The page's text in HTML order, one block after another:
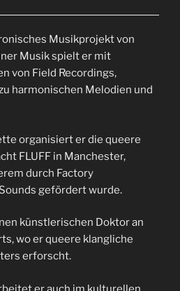
Musikprojekt von
Musik spielt er mit
von Field Recordings,
harmonischen Melodien und
organisiert er die queere
FLUFF in Manchester,
durch Factory
gefördert wurde.
künstlerischen Doktor an
wo er queere klangliche
erforscht.